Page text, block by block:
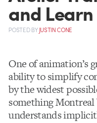
and Learn
POSTEDBYJUSTIN CONE
One of animation’s
ability to simplify
by the widest
something Montreal
understands